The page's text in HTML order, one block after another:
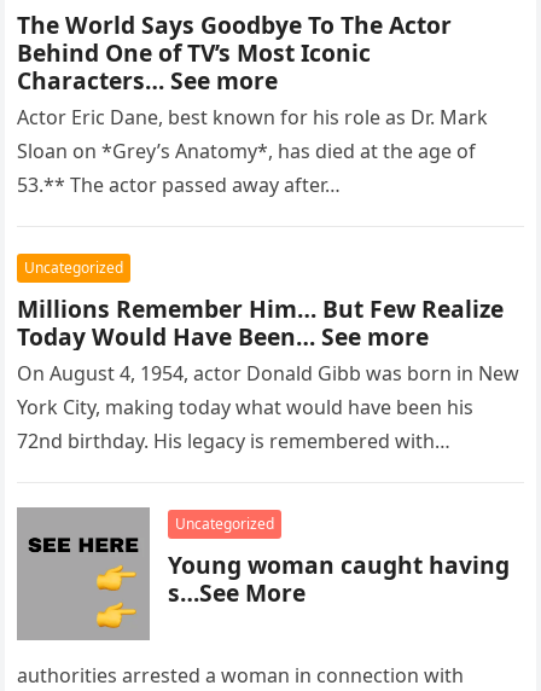
The World Says Goodbye To The Actor
Behind One of TV’s Most Iconic
Characters… See more
Actor Eric Dane, best known for his role as Dr. Mark
Sloan on *Grey’s Anatomy*, has died at the age of
53.** The actor passed away after…
Uncategorized
Millions Remember Him… But Few Realize
Today Would Have Been… See more
On August 4, 1954, actor Donald Gibb was born in New
York City, making today what would have been his
72nd birthday. His legacy is remembered with…
Uncategorized
Young woman caught having
s…See More
authorities arrested a woman in connection with